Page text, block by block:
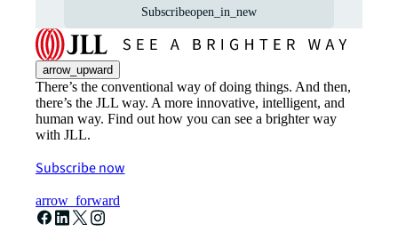
Subscribeopen_in_new
arrow_upward
There’s the conventional way of doing things. And then,
there’s the JLL way. A more innovative, intelligent, and
human way. Find out how you can see a brighter way
with JLL.
Subscribe now
arrow_forward